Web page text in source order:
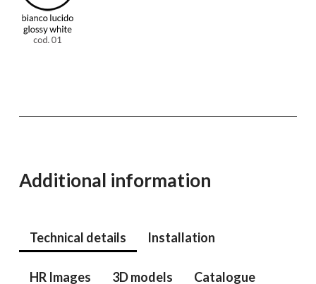
Additional information
Technical details Installation
HR Images 3D models Catalogue